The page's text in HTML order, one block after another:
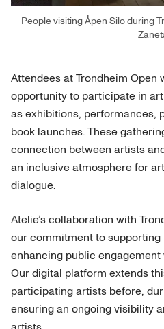
People visiting Åpen Silo during
Attendees at Trondheim Open
opportunity to participate in
as exhibitions, performances,
book launches. These
connection between artists
an inclusive atmosphere for
dialogue.
Atelie’s collaboration with
our commitment to
enhancing public
Our digital platform extends
participating artists before,
ensuring an ongoing visibility